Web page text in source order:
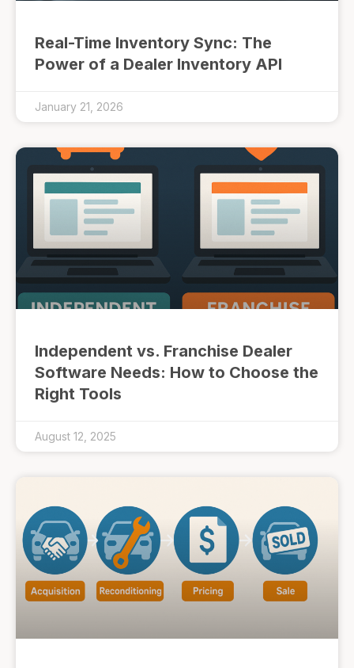
Real-Time Inventory Sync: The
Power of a Dealer Inventory API
January 21, 2026
Independent vs. Franchise Dealer
Software Needs: How to Choose the
Right Tools
August 12, 2025